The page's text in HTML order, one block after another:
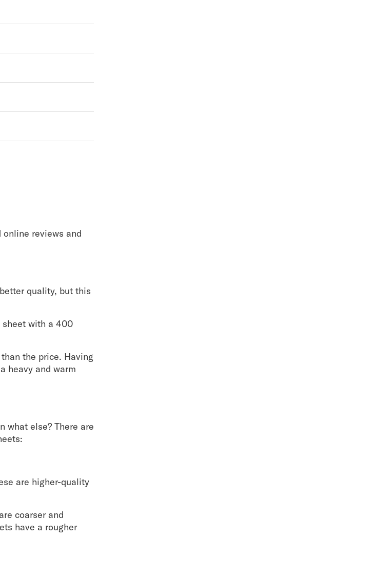
online reviews and
quality, but this
sheet with a 400
the price. Having
heavy and warm
what else? There are
are higher-quality
coarser and
have a rougher